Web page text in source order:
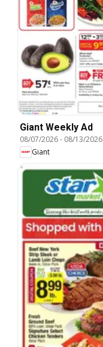
Giant Weekly Ad
08/07/2026- 08/13/2026
Giant